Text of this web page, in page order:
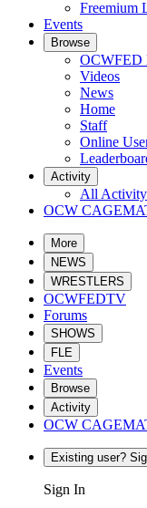
Freemium
Events
Browse
OCWFED
Videos
News
Home
Staff
Online
Activity
All Activity
OCW
More
NEWS
WRESTLERS
OCWFEDTV
Forums
SHOWS
FLE
Events
Browse
Activity
OCW
Existing user?
Sign In